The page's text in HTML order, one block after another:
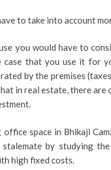
to take into account
you would have to
case that you use it for
by the premises
in real estate, there are
space in Bhikaji
by studying
high fixed costs.